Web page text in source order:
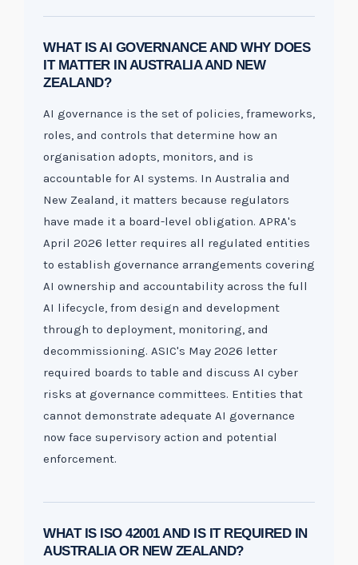
WHAT IS AI GOVERNANCE AND WHY DOES
IT MATTER IN AUSTRALIA AND NEW
ZEALAND?
AI governance is the set of policies, frameworks,
roles, and controls that determine how an
organisation adopts, monitors, and is
accountable for AI systems. In Australia and
New Zealand, it matters because regulators
have made it a board-level obligation. APRA's
April 2026 letter requires all regulated entities
to establish governance arrangements covering
AI ownership and accountability across the full
AI lifecycle, from design and development
through to deployment, monitoring, and
decommissioning. ASIC's May 2026 letter
required boards to table and discuss AI cyber
risks at governance committees. Entities that
cannot demonstrate adequate AI governance
now face supervisory action and potential
enforcement.
WHAT IS ISO 42001 AND IS IT REQUIRED IN
AUSTRALIA OR NEW ZEALAND?